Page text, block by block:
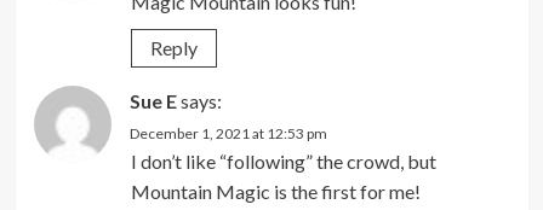
Reply
Sue Esays:
December 1, 2021 at 12:53 pm
I don’t like “following” the crowd, but
Mountain Magic is the first for me!